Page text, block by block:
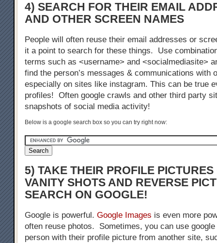
4) SEARCH FOR THEIR EMAIL
AND OTHER SCREEN NAMES
People will often reuse their email addresses or
it a point to search for these things. Use
terms such as <username> and <socialmediasite>
find the person’s messages & communications with
especially on sites like instagram. This can be true
profiles! Often google crawls and other third party
snapshots of social media activity!
Below is a google search box so you can try right now:
5) TAKE THEIR PROFILE
VANITY SHOTS AND REVERSE
SEARCH ON GOOGLE!
Google is powerful. Google Images is even more
often reuse photos. Sometimes, you can use
person with their profile picture from another site,